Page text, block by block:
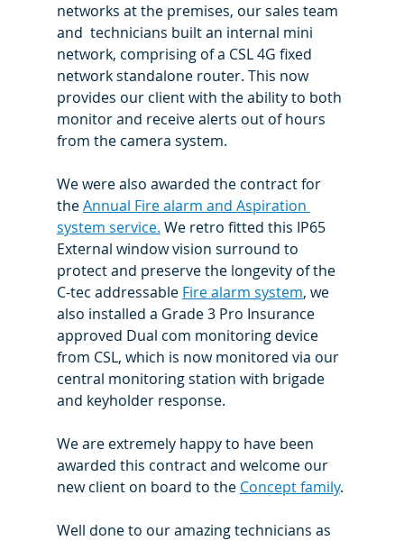
networks at the premises, our sales team
and  technicians built an internal mini
network, comprising of a CSL 4G fixed
network standalone router. This now
provides our client with the ability to both
monitor and receive alerts out of hours
from the camera system.
We were also awarded the contract for
the Annual Fire alarm and Aspiration
system service. We retro fitted this IP65
External window vision surround to
protect and preserve the longevity of the
C-tec addressable Fire alarm system, we
also installed a Grade 3 Pro Insurance
approved Dual com monitoring device
from CSL, which is now monitored via our
central monitoring station with brigade
and keyholder response.
We are extremely happy to have been
awarded this contract and welcome our
new client on board to the Concept family.
Well done to our amazing technicians as